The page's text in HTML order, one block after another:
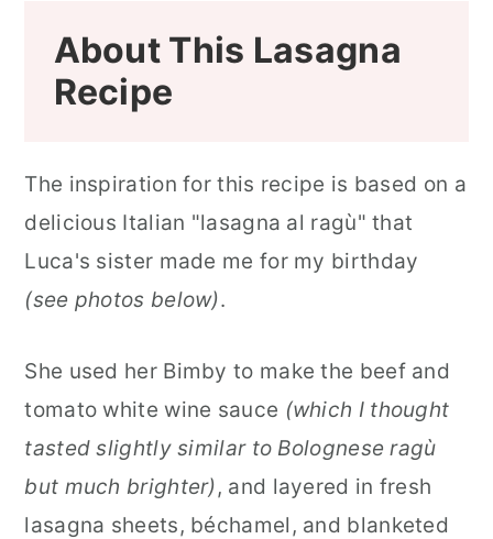
About This Lasagna
Recipe
The inspiration for this recipe is based on a
delicious Italian "lasagna al ragù" that
Luca's sister made me for my birthday
(see photos below).
She used her Bimby to make the beef and
tomato white wine sauce (which I thought
tasted slightly similar to Bolognese ragù
but much brighter), and layered in fresh
lasagna sheets, béchamel, and blanketed